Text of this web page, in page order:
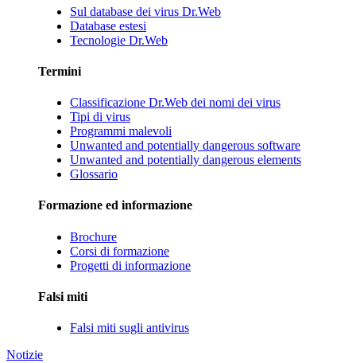
Sul database dei virus Dr.Web
Database estesi
Tecnologie Dr.Web
Termini
Classificazione Dr.Web dei nomi dei virus
Tipi di virus
Programmi malevoli
Unwanted and potentially dangerous software
Unwanted and potentially dangerous elements
Glossario
Formazione ed informazione
Brochure
Corsi di formazione
Progetti di informazione
Falsi miti
Falsi miti sugli antivirus
Notizie